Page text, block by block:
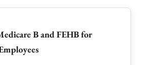
B and FEHB for